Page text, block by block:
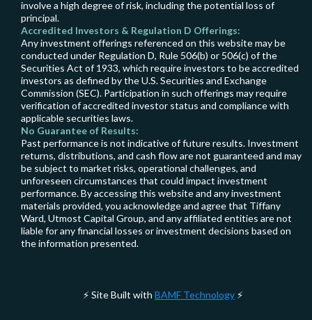
involve a high degree of risk, including the potential loss of
principal.
Accredited Investors & Regulation D Offerings:
Any investment offerings referenced on this website may be
conducted under Regulation D, Rule 506(b) or 506(c) of the
Securities Act of 1933, which require investors to be accredited
investors as defined by the U.S. Securities and Exchange
Commission (SEC). Participation in such offerings may require
verification of accredited investor status and compliance with
applicable securities laws.
No Guarantee of Results:
Past performance is not indicative of future results. Investment
returns, distributions, and cash flow are not guaranteed and may
be subject to market risks, operational challenges, and
unforeseen circumstances that could impact investment
performance. By accessing this website and any investment
materials provided, you acknowledge and agree that Tiffany
Ward, Utmost Capital Group, and any affiliated entities are not
liable for any financial losses or investment decisions based on
the information presented.
⚡ Site Built with BAMF Technology ⚡